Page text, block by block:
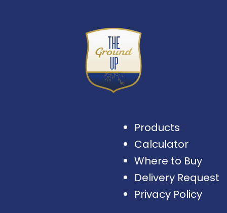
Products
Calculator
Where to Buy
Delivery Request
Privacy Policy